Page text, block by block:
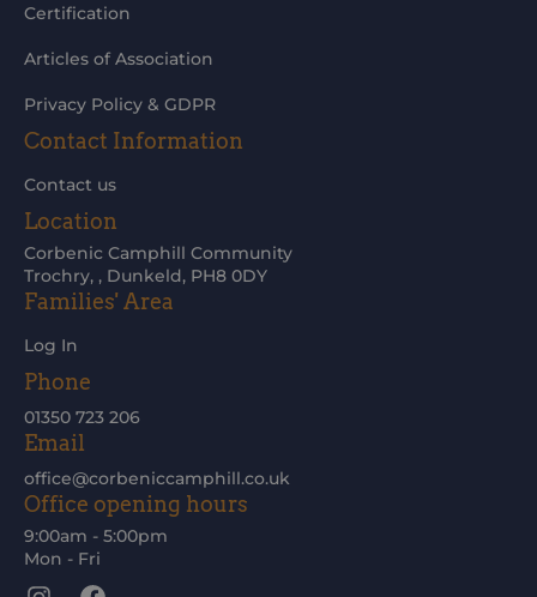
Families' Area
Log In
Certification
Articles of Association
Privacy Policy & GDPR
Contact Information
Contact us
Location
Corbenic Camphill Community
Trochry, , Dunkeld, PH8 0DY
Phone
01350 723 206
Email
office@corbeniccamphill.co.uk
Office opening hours
9:00am - 5:00pm
Mon - Fri